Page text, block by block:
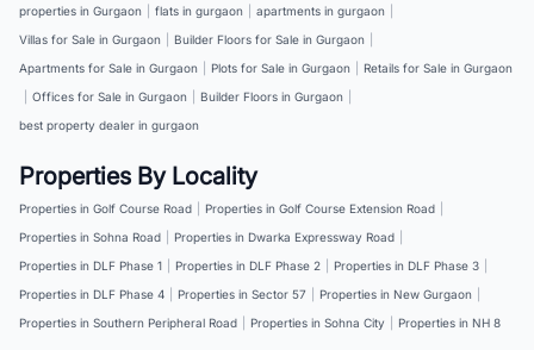
properties in Gurgaon flats in gurgaon apartments in gurgaon
Villas for Sale in Gurgaon
Builder Floors for Sale in Gurgaon
Apartments for Sale in Gurgaon
Plots for Sale in Gurgaon
Retails for Sale in Gurgaon
Offices for Sale in Gurgaon Builder Floors in Gurgaon
best property dealer in gurgaon
Properties By Locality
Properties in Golf Course Road Properties in Golf Course Extension Road
Properties in Sohna Road
Properties in Dwarka Expressway Road
Properties in DLF Phase 1
Properties in DLF Phase 2 Properties in DLF Phase 3
Properties in DLF Phase 4
Properties in Sector 57 Properties in New Gurgaon
Properties in Southern Peripheral Road
Properties in Sohna City Properties in NH 8